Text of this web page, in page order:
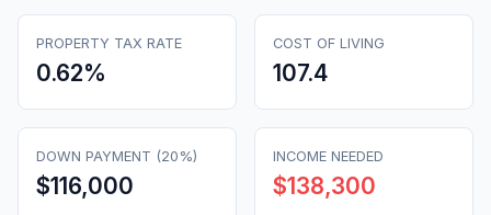
PROPERTY TAX RATE
0.62%
COST OF LIVING
107.4
DOWN PAYMENT (20%)
$116,000
INCOME NEEDED
$138,300